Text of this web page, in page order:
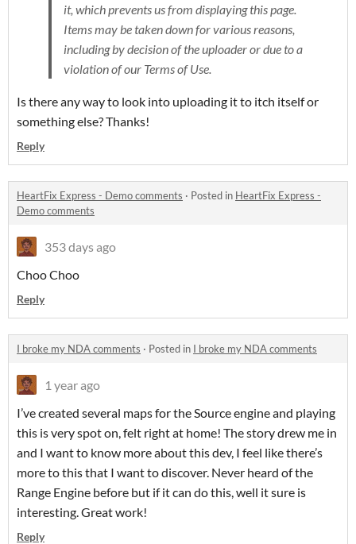
it, which prevents us from displaying this page.
Items may be taken down for various reasons,
including by decision of the uploader or due to a
violation of our Terms of Use.
Is there any way to look into uploading it to itch itself or
something else? Thanks!
Reply
HeartFix Express - Demo comments · Posted in HeartFix Express -
Demo comments
353 days ago
Choo Choo
Reply
I broke my NDA comments · Posted in I broke my NDA comments
1 year ago
I’ve created several maps for the Source engine and playing
this is very spot on, felt right at home! The story drew me in
and I want to know more about this dev, I feel like there’s
more to this that I want to discover. Never heard of the
Range Engine before but if it can do this, well it sure is
interesting. Great work!
Reply